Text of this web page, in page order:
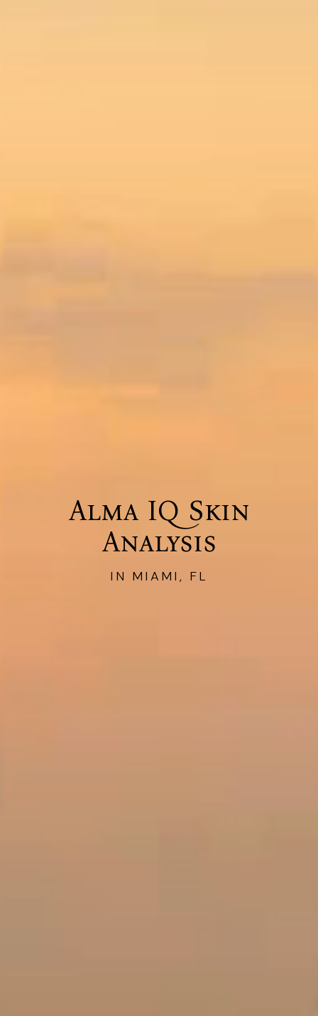
Alma IQ Skin
Analysis
IN MIAMI, FL